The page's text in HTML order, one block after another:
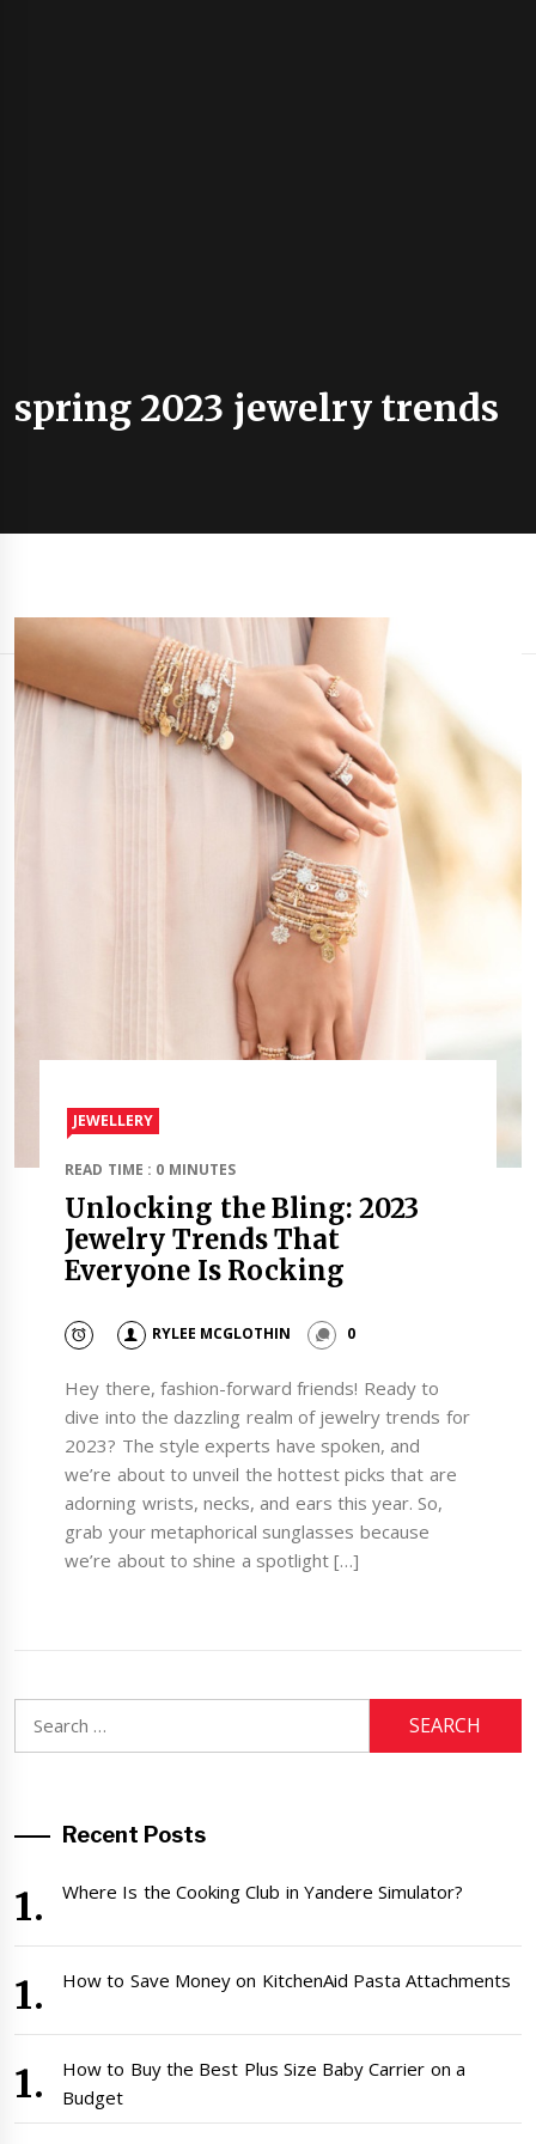
spring 2023 jewelry trends
JEWELLERY
READ TIME : 0 MINUTES
Unlocking the Bling: 2023
Jewelry Trends That
Everyone Is Rocking
RYLEE MCGLOTHIN 0
Hey there, fashion-forward friends! Ready to
dive into the dazzling realm of jewelry trends for
2023? The style experts have spoken, and
we’re about to unveil the hottest picks that are
adorning wrists, necks, and ears this year. So,
grab your metaphorical sunglasses because
we’re about to shine a spotlight […]
for:
Recent Posts
Where Is the Cooking Club in Yandere Simulator?
How to Save Money on KitchenAid Pasta Attachments
How to Buy the Best Plus Size Baby Carrier on a
Budget